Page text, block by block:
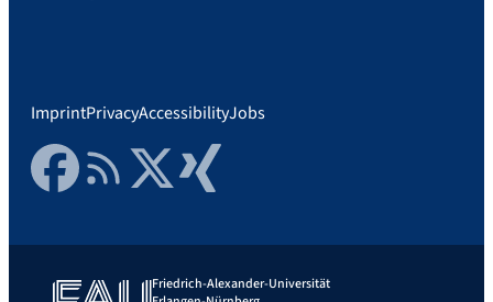
ImprintPrivacyAccessibilityJobs
FacebookRSS FeedTwitter Xing
Friedrich-Alexander-Universität